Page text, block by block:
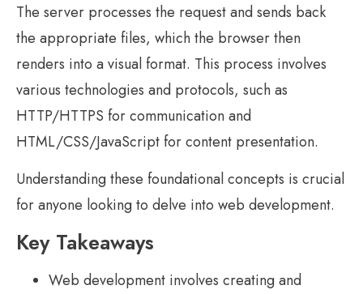
The server processes the request and sends back
the appropriate files, which the browser then
renders into a visual format. This process involves
various technologies and protocols, such as
HTTP/HTTPS for communication and
HTML/CSS/JavaScript for content presentation.
Understanding these foundational concepts is crucial
for anyone looking to delve into web development.
Key Takeaways
Web development involves creating and